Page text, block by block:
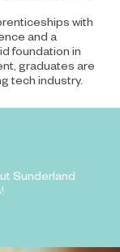
with
and a
foundation in
graduates are
tech industry.
Sunderland